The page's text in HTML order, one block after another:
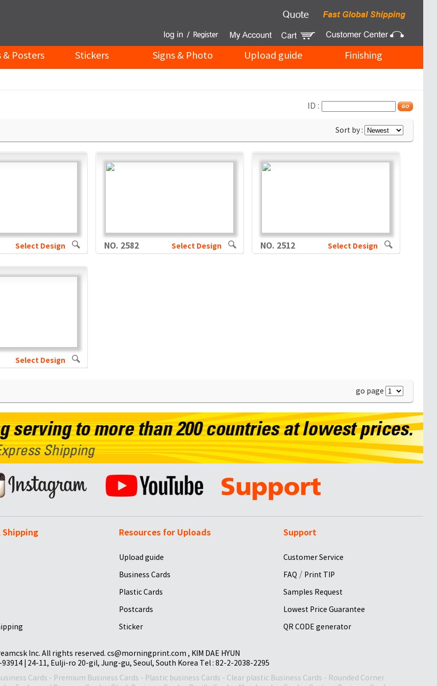
& Posters Stickers Signs & Photo Upload guide Finishing
ID :
Sort by :
Select Design NO. 2582 Select Design NO. 2512 Select Design
Select Design
go page
Shipping Resources for Uploads
Upload guide
Business Cards
Plastic Cards
Postcards
Sticker
Support
Customer Service
FAQ / Print TIP
Samples Request
Lowest Price Guarantee
QR CODE generator
Inc. All rights reserved. cs@morningprint.com , KIM DAE HYUN
| 24-11, Eulji-ro 20-gil, Jung-gu, Seoul, South Korea Tel : 82-2-2038-2295
Cards - Premium Business Cards - Plastic business Cards - Clear plastic Business Cards - Rounded Corner